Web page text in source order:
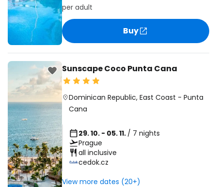
per adult
Buy
Sunscape Coco Punta Cana
Dominican Republic,East Coast -Punta
Cana
29. 10. - 05. 11. / 7 nights
Prague
all inclusive
cedok.cz
View more dates (20+)